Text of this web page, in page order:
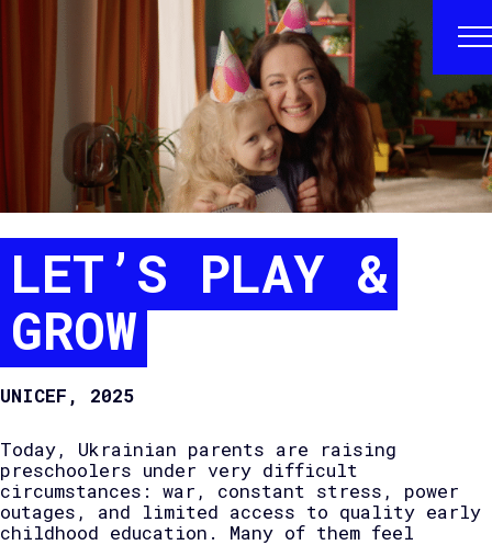
LET’S PLAY &
GROW
UNICEF, 2025
Today, Ukrainian parents are raising
preschoolers under very difficult
circumstances: war, constant stress, power
outages, and limited access to quality early
childhood education. Many of them feel